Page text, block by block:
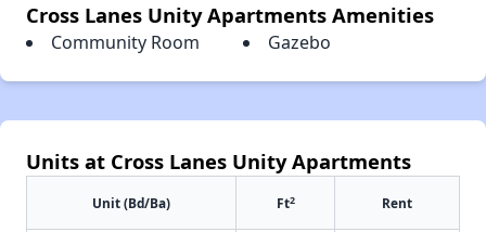
Cross Lanes Unity Apartments Amenities
Community Room Gazebo
Units at Cross Lanes Unity Apartments
Unit (Bd/Ba) Ft2 Rent